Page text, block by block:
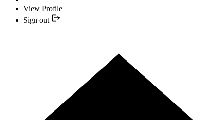
View Profile
Sign out